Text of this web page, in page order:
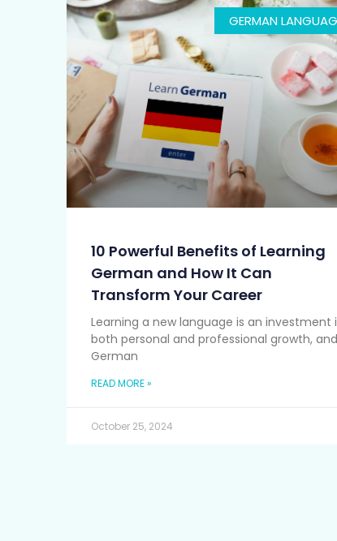
GERMAN
10 Powerful Benefits of Learning
German and How It Can
Transform Your Career
Learning a new language is an investment
both personal and professional growth, and
German
READ MORE »
October 25, 2024